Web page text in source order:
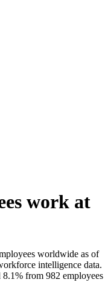
work at
worldwide as of
intelligence data.
8.1% from 982 employees